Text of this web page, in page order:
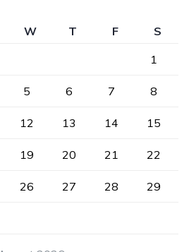
W T F
S
1
5 6 7 8
12 13 14 15
19 20 21 22
26 27 28 29